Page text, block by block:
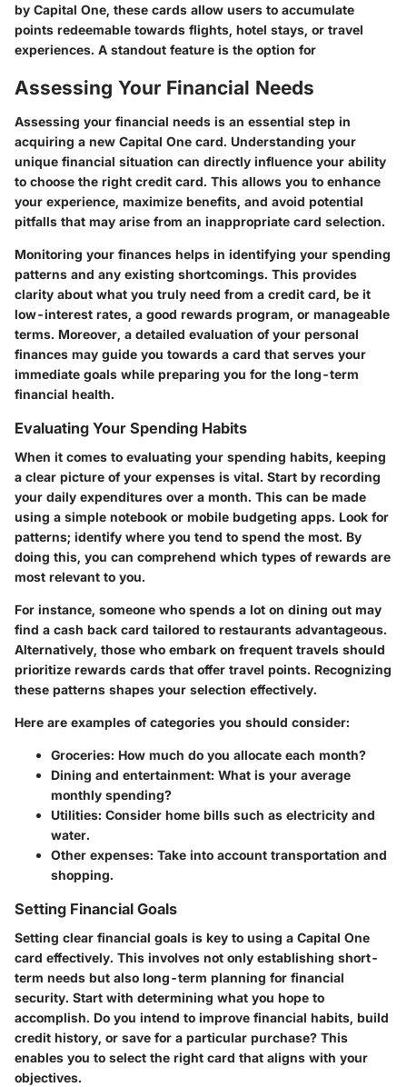
by Capital One, these cards allow users to accumulate
points redeemable towards flights, hotel stays, or travel
experiences. A standout feature is the option for
Assessing Your Financial Needs
Assessing your financial needs is an essential step in
acquiring a new Capital One card. Understanding your
unique financial situation can directly influence your ability
to choose the right credit card. This allows you to enhance
your experience, maximize benefits, and avoid potential
pitfalls that may arise from an inappropriate card selection.
Monitoring your finances helps in identifying your spending
patterns and any existing shortcomings. This provides
clarity about what you truly need from a credit card, be it
low-interest rates, a good rewards program, or manageable
terms. Moreover, a detailed evaluation of your personal
finances may guide you towards a card that serves your
immediate goals while preparing you for the long-term
financial health.
Evaluating Your Spending Habits
When it comes to evaluating your spending habits, keeping
a clear picture of your expenses is vital. Start by recording
your daily expenditures over a month. This can be made
using a simple notebook or mobile budgeting apps. Look for
patterns; identify where you tend to spend the most. By
doing this, you can comprehend which types of rewards are
most relevant to you.
For instance, someone who spends a lot on dining out may
find a cash back card tailored to restaurants advantageous.
Alternatively, those who embark on frequent travels should
prioritize rewards cards that offer travel points. Recognizing
these patterns shapes your selection effectively.
Here are examples of categories you should consider:
Groceries: How much do you allocate each month?
Dining and entertainment: What is your average
monthly spending?
Utilities: Consider home bills such as electricity and
water.
Other expenses: Take into account transportation and
shopping.
Setting Financial Goals
Setting clear financial goals is key to using a Capital One
card effectively. This involves not only establishing short-
term needs but also long-term planning for financial
security. Start with determining what you hope to
accomplish. Do you intend to improve financial habits, build
credit history, or save for a particular purchase? This
enables you to select the right card that aligns with your
objectives.